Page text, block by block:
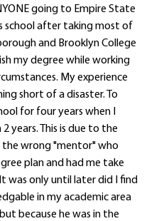
going to Empire State
school after taking most of
and Brooklyn College
my degree while working
My experience
short of a disaster. To
for four years when I
years. This is due to the
wrong "mentor" who
plan and had me take
was only until later did I find
in my academic area
because he was in the